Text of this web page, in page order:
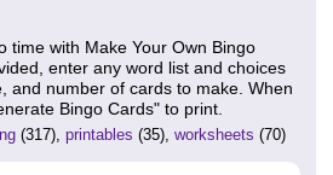
time with Make Your Own Bingo
enter any word list and choices
and number of cards to make. When
Bingo Cards" to print.
(317), printables (35), worksheets (70)